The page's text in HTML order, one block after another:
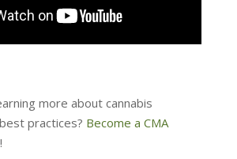
more about cannabis
practices? Become a CMA
!